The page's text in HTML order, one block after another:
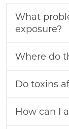
What
exposure?
Where do
Do toxins
How can I